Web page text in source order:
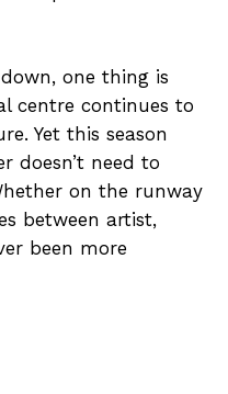
one thing is
centre continues to
Yet this season
doesn’t need to
on the runway
between artist,
been more